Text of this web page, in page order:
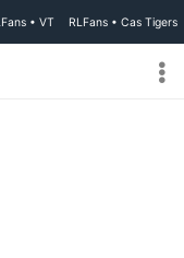
• VT RLFans • Cas Tigers